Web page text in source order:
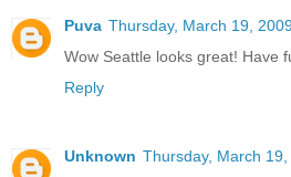
Puva Thursday, March 19,
Wow Seattle looks great! Have
Reply
Unknown Thursday, March